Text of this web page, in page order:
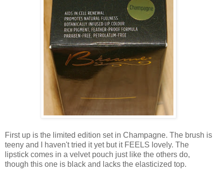
First up is the limited edition set in Champagne. The brush is
teeny and I haven't tried it yet but it FEELS lovely. The
lipstick comes in a velvet pouch just like the others do,
though this one is black and lacks the elasticized top.